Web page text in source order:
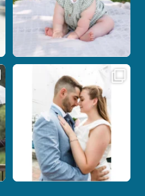
A beautiful day, heartfelt vows, and a
stunning
21 0